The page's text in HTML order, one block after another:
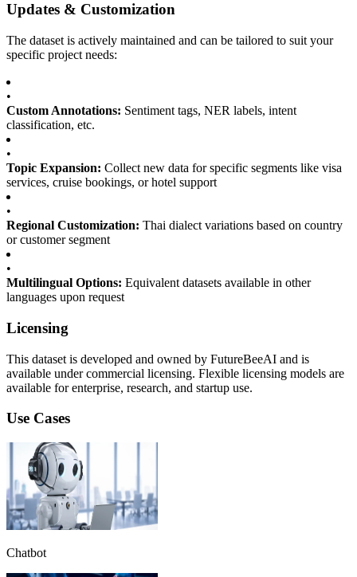
Updates & Customization
The dataset is actively maintained and can be tailored to suit your
specific project needs:
•
Custom Annotations: Sentiment tags, NER labels, intent
classification, etc.
•
Topic Expansion: Collect new data for specific segments like visa
services, cruise bookings, or hotel support
•
Regional Customization: Thai dialect variations based on country
or customer segment
•
Multilingual Options: Equivalent datasets available in other
languages upon request
Licensing
This dataset is developed and owned by FutureBeeAI and is
available under commercial licensing. Flexible licensing models are
available for enterprise, research, and startup use.
Use Cases
Chatbot